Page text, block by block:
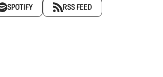
SPOTIFY RSS FEED